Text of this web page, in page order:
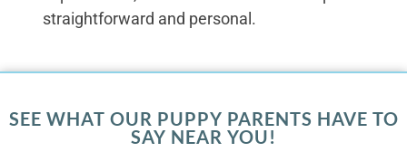
straightforward and personal.
SEE WHAT OUR PUPPY PARENTS HAVE TO
SAY NEAR YOU!